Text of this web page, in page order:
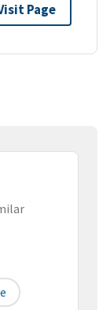
Page